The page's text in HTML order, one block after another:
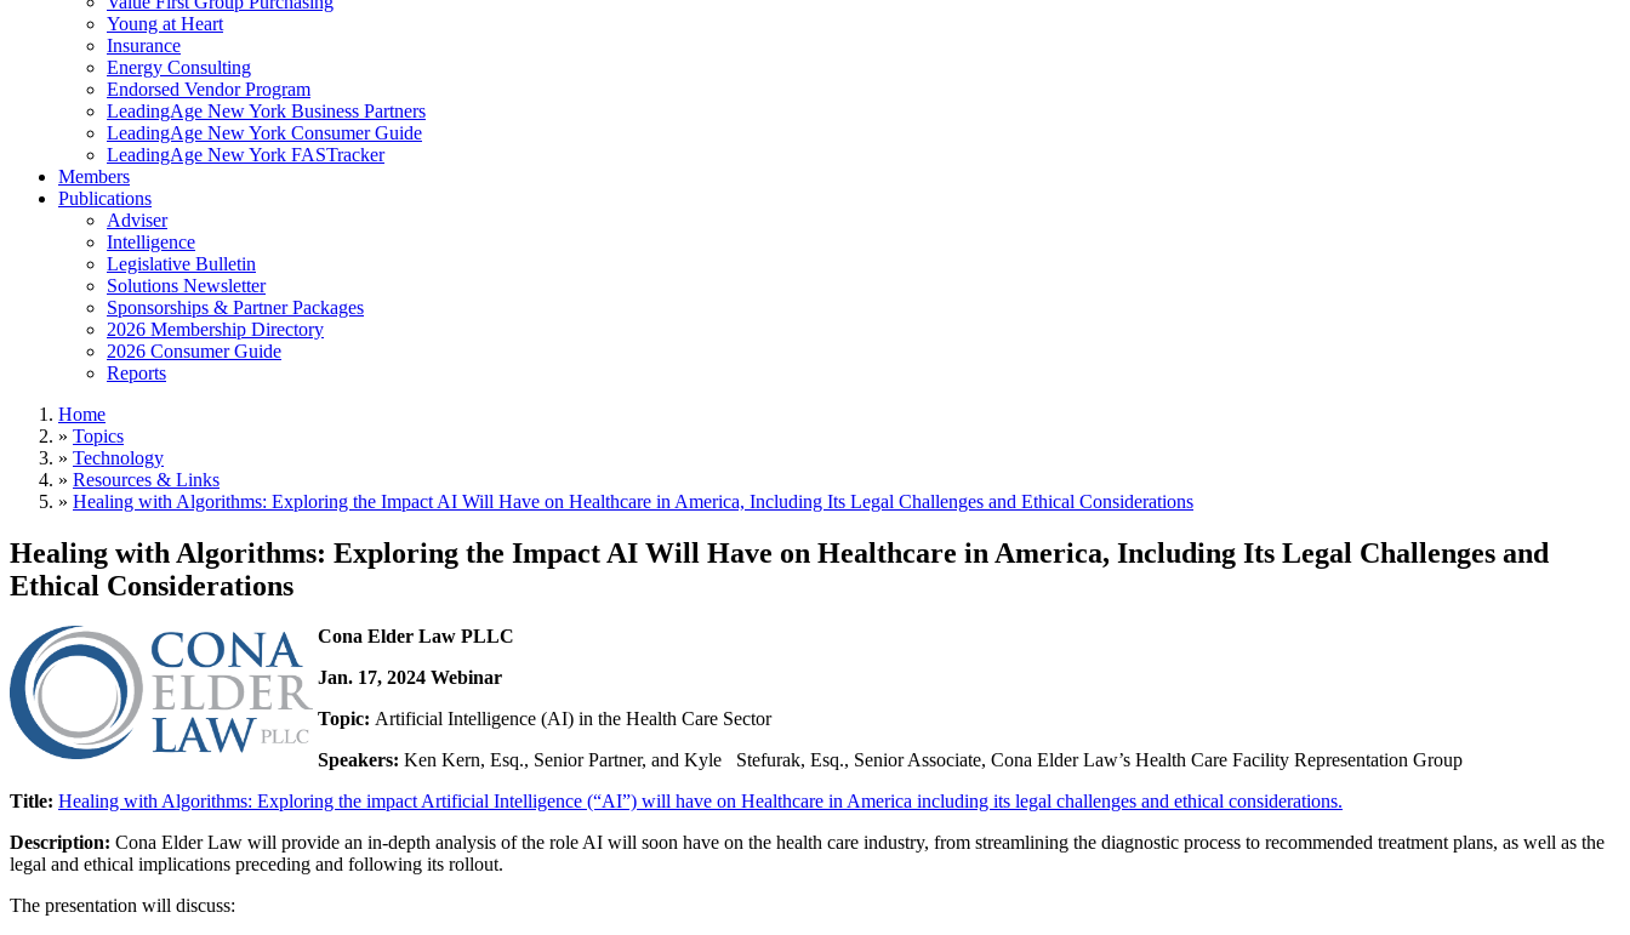
Young at Heart
Insurance
Energy Consulting
Endorsed Vendor Program
LeadingAge New York Business Partners
LeadingAge New York Consumer Guide
LeadingAge New York FASTracker
Members
Publications
Adviser
Intelligence
Legislative Bulletin
Solutions Newsletter
Sponsorships & Partner Packages
2026 Membership Directory
2026 Consumer Guide
Reports
Home
» Topics
» Technology
» Resources & Links
» Healing with Algorithms: Exploring the Impact AI Will Have on Healthcare in America, Including Its Legal Challenges and Ethical Considerations
Healing with Algorithms: Exploring the Impact AI Will Have on Healthcare in America, Including Its Legal Challenges and
Ethical Considerations
Cona Elder Law PLLC
Jan. 17, 2024 Webinar
Topic: Artificial Intelligence (AI) in the Health Care Sector
Speakers: Ken Kern, Esq., Senior Partner, and Kyle Stefurak, Esq., Senior Associate, Cona Elder Law’s Health Care Facility Representation Group
Title: Healing with Algorithms: Exploring the impact Artificial Intelligence (“AI”) will have on Healthcare in America including its legal challenges and ethical considerations.
Description: Cona Elder Law will provide an in-depth analysis of the role AI will soon have on the health care industry, from streamlining the diagnostic process to recommended treatment plans, as well as the
legal and ethical implications preceding and following its rollout.
The presentation will discuss: